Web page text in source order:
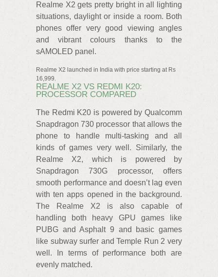
Realme X2 gets pretty bright in all lighting
situations, daylight or inside a room. Both
phones offer very good viewing angles
and vibrant colours thanks to the
sAMOLED panel.
Realme X2 launched in India with price starting at Rs
16,999.
REALME X2 VS REDMI K20:
PROCESSOR COMPARED
The Redmi K20 is powered by Qualcomm
Snapdragon 730 processor that allows the
phone to handle multi-tasking and all
kinds of games very well. Similarly, the
Realme X2, which is powered by
Snapdragon 730G processor, offers
smooth performance and doesn’t lag even
with ten apps opened in the background.
The Realme X2 is also capable of
handling both heavy GPU games like
PUBG and Asphalt 9 and basic games
like subway surfer and Temple Run 2 very
well. In terms of performance both are
evenly matched.